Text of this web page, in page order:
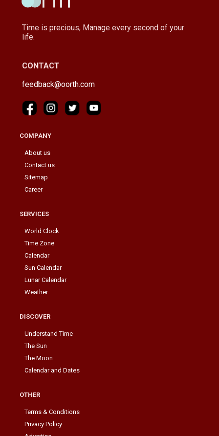
Time is precious, Manage every second of your
life.
CONTACT
feedback@oorth.com
COMPANY
About us
Contact us
Sitemap
Career
SERVICES
World Clock
Time Zone
Calendar
Sun Calendar
Lunar Calendar
Weather
DISCOVER
Understand Time
The Sun
The Moon
Calendar and Dates
OTHER
Terms & Conditions
Privacy Policy